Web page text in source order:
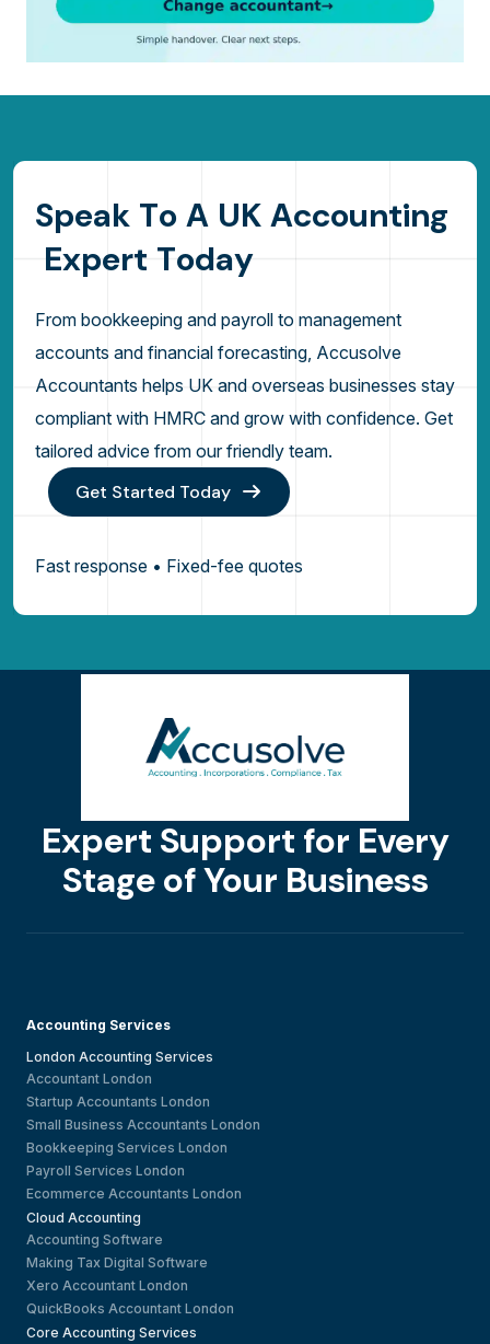
Speak To A UK Accounting
Expert Today
From bookkeeping and payroll to management
accounts and financial forecasting, Accusolve
Accountants helps UK and overseas businesses stay
compliant with HMRC and grow with confidence. Get
tailored advice from our friendly team.
Get Started Today
Fast response • Fixed-fee quotes
Expert Support for Every
Stage of Your Business
Accounting Services
London Accounting Services
Accountant London
Startup Accountants London
Small Business Accountants London
Bookkeeping Services London
Payroll Services London
Ecommerce Accountants London
Cloud Accounting
Accounting Software
Making Tax Digital Software
Xero Accountant London
QuickBooks Accountant London
Core Accounting Services